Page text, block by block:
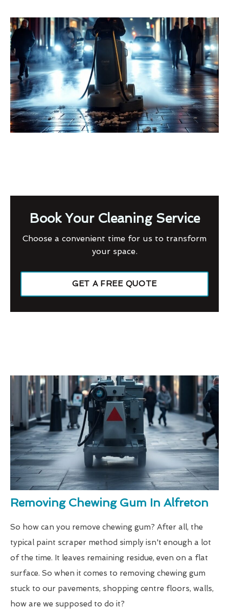
Book Your Cleaning Service
Choose a convenient time for us to transform
your space.
GET A FREE QUOTE
Removing Chewing Gum In Alfreton
So how can you remove chewing gum? After all, the
typical paint scraper method simply isn't enough a lot
of the time. It leaves remaining residue, even on a flat
surface. So when it comes to removing chewing gum
stuck to our pavements, shopping centre floors, walls,
how are we supposed to do it?